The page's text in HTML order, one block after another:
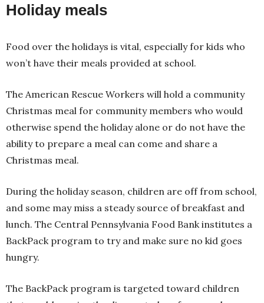
Holiday meals
Food over the holidays is vital, especially for kids who
won’t have their meals provided at school.
The American Rescue Workers will hold a community
Christmas meal for community members who would
otherwise spend the holiday alone or do not have the
ability to prepare a meal can come and share a
Christmas meal.
During the holiday season, children are off from school,
and some may miss a steady source of breakfast and
lunch. The Central Pennsylvania Food Bank institutes a
BackPack program to try and make sure no kid goes
hungry.
The BackPack program is targeted toward children